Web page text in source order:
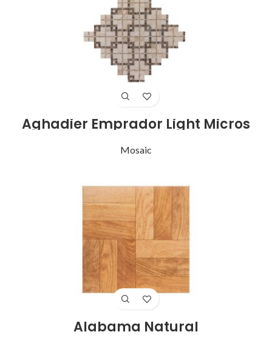
Aghadier Emprador Light Micros
Mosaic
Alabama Natural